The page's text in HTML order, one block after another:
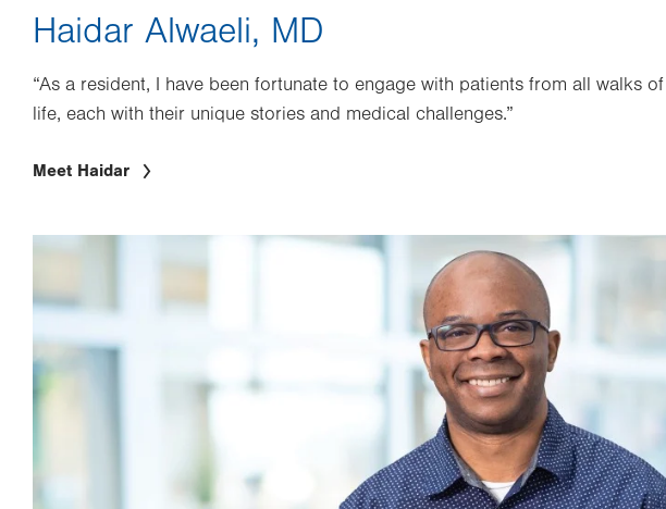
Haidar Alwaeli, MD
“As a resident, I have been fortunate to engage with patients from all walks of
life, each with their unique stories and medical challenges.”
Meet Haidar
Image